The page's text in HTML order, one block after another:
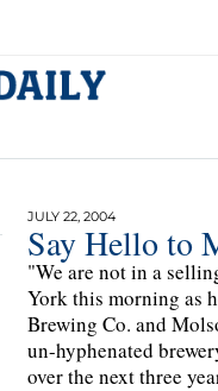
JULY 22, 2004
Say Hello to
"We are not in a
York this morning as
Brewing Co. and
un-hyphenated
over the next three